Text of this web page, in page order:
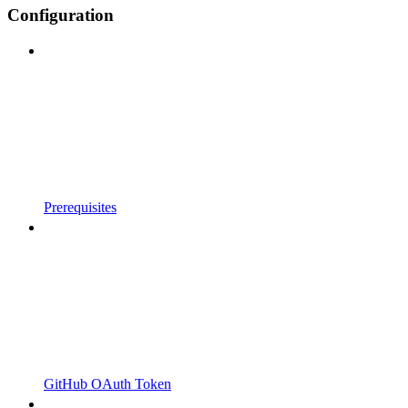
Configuration
Prerequisites
GitHub OAuth Token